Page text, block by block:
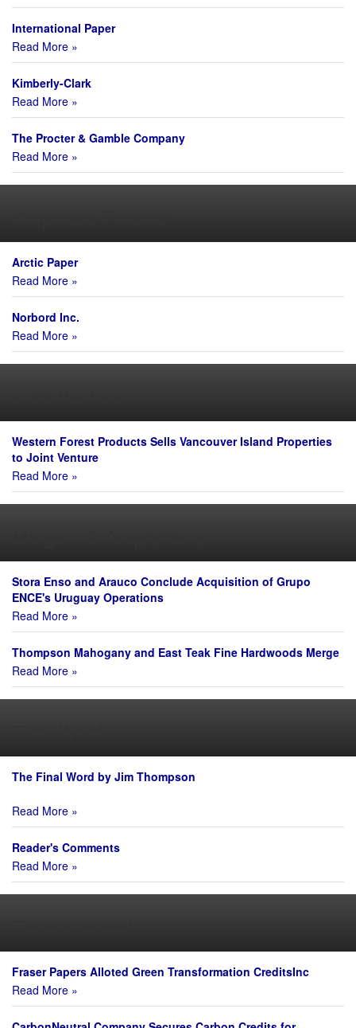
International Paper
Read More »
Kimberly-Clark
Read More »
The Procter & Gamble Company
Read More »
Arctic Paper
Read More »
Norbord Inc.
Read More »
Western Forest Products Sells Vancouver Island Properties
to Joint Venture
Read More »
Stora Enso and Arauco Conclude Acquisition of Grupo
ENCE's Uruguay Operations
Read More »
Thompson Mahogany and East Teak Fine Hardwoods Merge
Read More »
The Final Word by Jim Thompson
Read More »
Reader's Comments
Read More »
Fraser Papers Alloted Green Transformation CreditsInc
Read More »